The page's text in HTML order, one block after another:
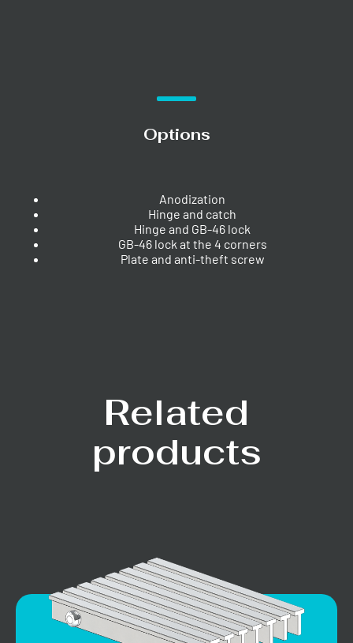
Options
Anodization
Hinge and catch
Hinge and GB-46 lock
GB-46 lock at the 4 corners
Plate and anti-theft screw
Related
products